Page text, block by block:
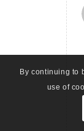
By continuing to
use of